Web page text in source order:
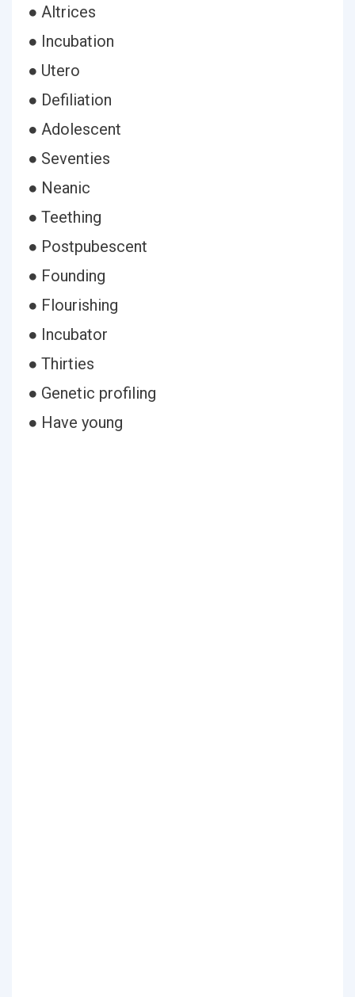
● Altrices
● Incubation
● Utero
● Defiliation
● Adolescent
● Seventies
● Neanic
● Teething
● Postpubescent
● Founding
● Flourishing
● Incubator
● Thirties
● Genetic profiling
● Have young